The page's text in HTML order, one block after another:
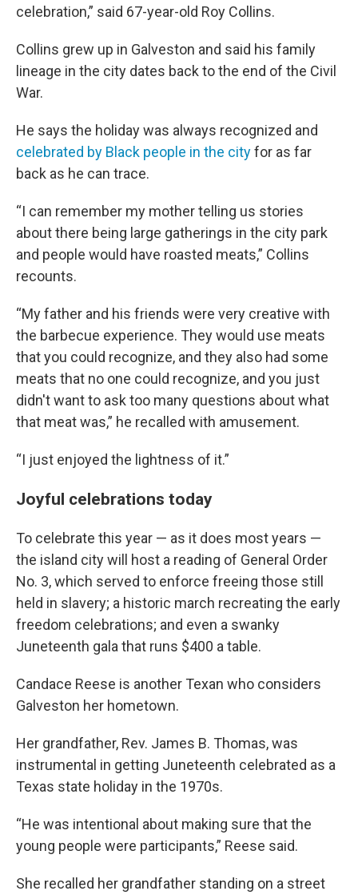
celebration,” said 67-year-old Roy Collins.
Collins grew up in Galveston and said his family
lineage in the city dates back to the end of the Civil
War.
He says the holiday was always recognized and
celebrated by Black people in the cityfor as far
back as he can trace.
“I can remember my mother telling us stories
about there being large gatherings in the city park
and people would have roasted meats,” Collins
recounts.
“My father and his friends were very creative with
the barbecue experience. They would use meats
that you could recognize, and they also had some
meats that no one could recognize, and you just
didn't want to ask too many questions about what
that meat was,” he recalled with amusement.
“I just enjoyed the lightness of it.”
Joyful celebrations today
To celebrate this year — as it does most years —
the island city will host a reading of General Order
No. 3, which served to enforce freeing those still
held in slavery; a historic march recreating the early
freedom celebrations; and even a swanky
Juneteenth gala that runs $400 a table.
Candace Reese is another Texan who considers
Galveston her hometown.
Her grandfather, Rev. James B. Thomas, was
instrumental in getting Juneteenth celebrated as a
Texas state holiday in the 1970s.
“He was intentional about making sure that the
young people were participants,” Reese said.
She recalled her grandfather standing on a street